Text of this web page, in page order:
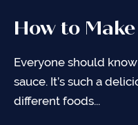
How to
Everyone should
sauce. It’s such a
different foods...
How to Cut
So many recipe start
julienned, you name
about...